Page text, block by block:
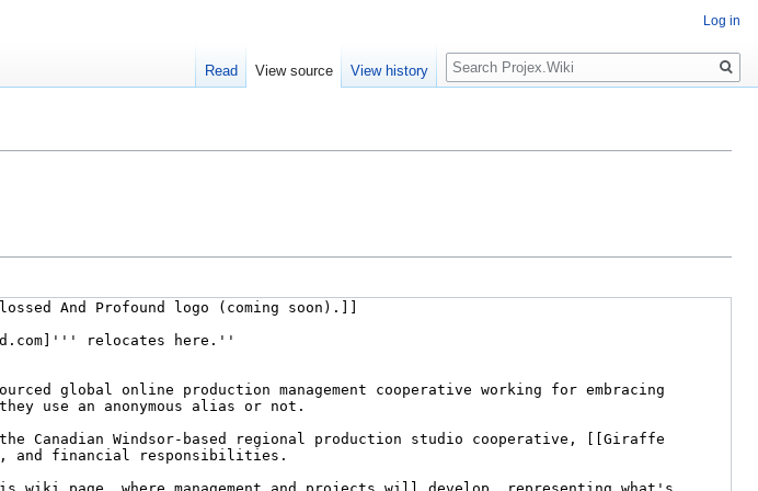
Log in
Read View source View history
Search